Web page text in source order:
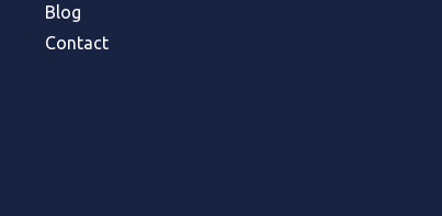
Blog
Contact